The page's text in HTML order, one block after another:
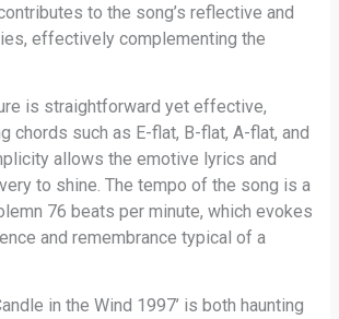
to the song’s reflective and
effectively complementing the
is straightforward yet effective,
chords such as E-flat, B-flat, A-flat, and
allows the emotive lyrics and
to shine. The tempo of the song is a
76 beats per minute, which evokes
and remembrance typical of a
in the Wind 1997’ is both haunting